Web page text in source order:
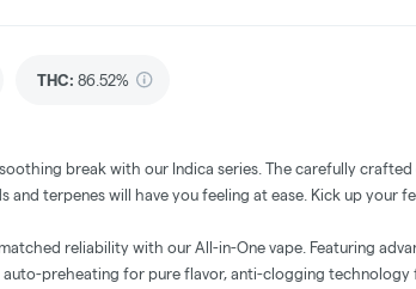
THC: 86.52%
break with our Indica series. The carefully
and terpenes will have you feeling at ease. Kick up your
reliability with our All-in-One vape. Featuring
auto-preheating for pure flavor, anti-clogging technology